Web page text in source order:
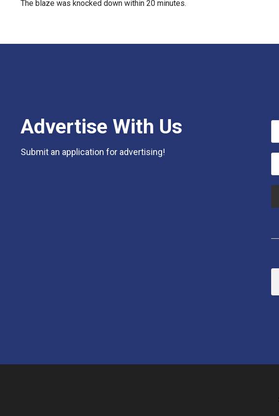
The blaze was knocked down within 20 minutes.
Advertise With Us
Submit an application for advertising!